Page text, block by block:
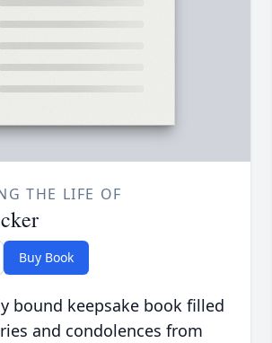
THE LIFE OF
Buy Book
bound keepsake book filled
and condolences from